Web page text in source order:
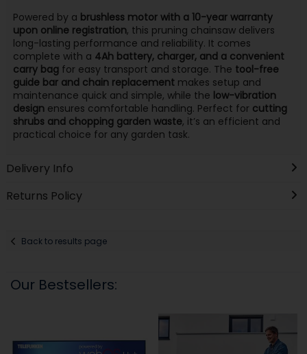
Powered by a brushless motor with a 10-year warranty
upon online registration, this pruning chainsaw delivers
long-lasting performance and reliability. It comes
complete with a 4Ah battery, charger, and a convenient
carry bagfor easy transport and storage. The tool-free
guide bar and chain replacementmakes setup and
maintenance quick and simple, while the low-vibration
designensures comfortable handling. Perfect for cutting
shrubs and chopping garden waste, it’s an efficient and
practical choice for any garden task.
Delivery Info
Returns Policy
Back to results page
Our Bestsellers: